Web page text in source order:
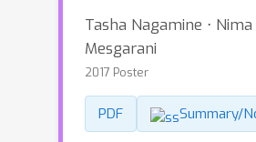
Tasha Nagamine ⋅ Nima
Mesgarani
2017 Poster
PDF Summary/